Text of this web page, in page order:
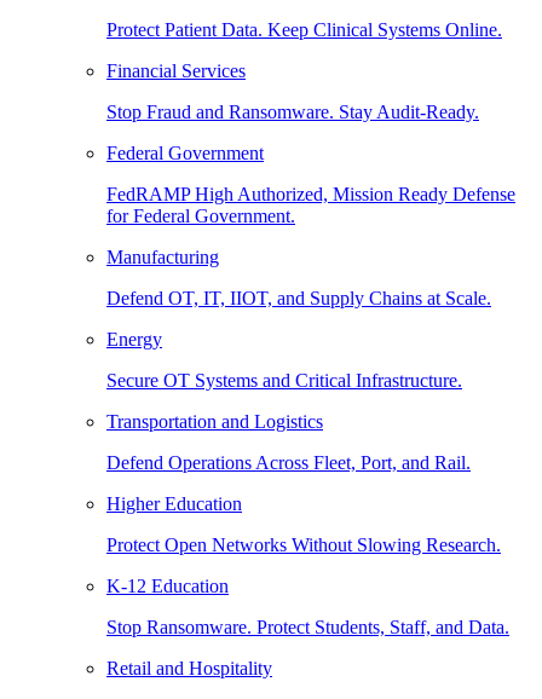
Protect Patient Data. Keep Clinical Systems Online.
Financial Services
Stop Fraud and Ransomware. Stay Audit-Ready.
Federal Government
FedRAMP High Authorized, Mission Ready Defense
for Federal Government.
Manufacturing
Defend OT, IT, IIOT, and Supply Chains at Scale.
Energy
Secure OT Systems and Critical Infrastructure.
Transportation and Logistics
Defend Operations Across Fleet, Port, and Rail.
Higher Education
Protect Open Networks Without Slowing Research.
K-12 Education
Stop Ransomware. Protect Students, Staff, and Data.
Retail and Hospitality